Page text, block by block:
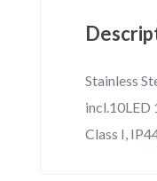
Stainless
incl.10LED
Class I,